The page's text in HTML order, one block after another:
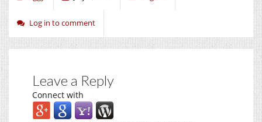
Log in to comment
Leave a Reply
Connect with